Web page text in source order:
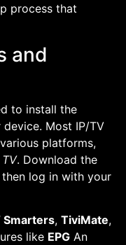
process that
and
to install the
Most IP/TV
platforms,
. Download the
log in with your
Smarters, TiviMate,
like EPG An